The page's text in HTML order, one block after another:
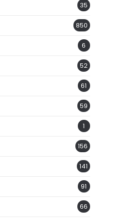
35
850
6
52
61
59
1
156
141
91
66